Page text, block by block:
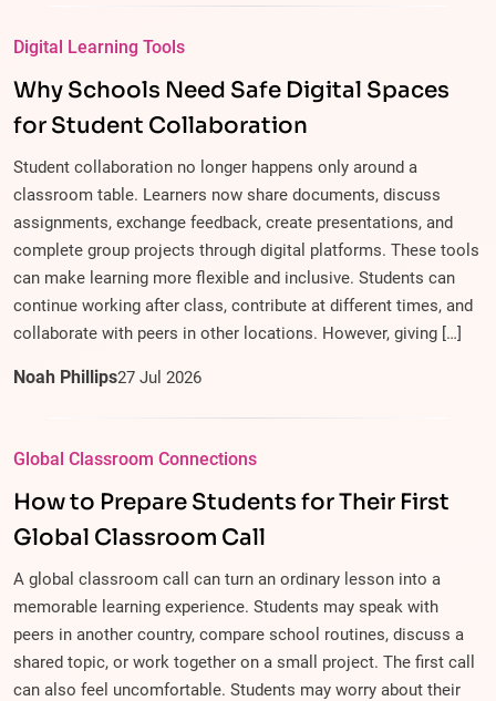
Digital Learning Tools
Why Schools Need Safe Digital Spaces
for Student Collaboration
Student collaboration no longer happens only around a
classroom table. Learners now share documents, discuss
assignments, exchange feedback, create presentations, and
complete group projects through digital platforms. These tools
can make learning more flexible and inclusive. Students can
continue working after class, contribute at different times, and
collaborate with peers in other locations. However, giving […]
Noah Phillips27 Jul 2026
Global Classroom Connections
How to Prepare Students for Their First
Global Classroom Call
A global classroom call can turn an ordinary lesson into a
memorable learning experience. Students may speak with
peers in another country, compare school routines, discuss a
shared topic, or work together on a small project. The first call
can also feel uncomfortable. Students may worry about their